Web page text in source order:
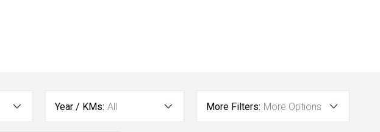
Year / KMs: All More Filters: More Options